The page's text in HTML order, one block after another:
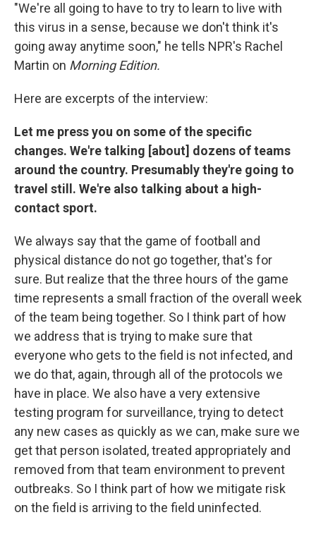
"We're all going to have to try to learn to live with
this virus in a sense, because we don't think it's
going away anytime soon," he tells NPR's Rachel
Martin on Morning Edition.
Here are excerpts of the interview:
Let me press you on some of the specific
changes. We're talking [about] dozens of teams
around the country. Presumably they're going to
travel still. We're also talking about a high-
contact sport.
We always say that the game of football and
physical distance do not go together, that's for
sure. But realize that the three hours of the game
time represents a small fraction of the overall week
of the team being together. So I think part of how
we address that is trying to make sure that
everyone who gets to the field is not infected, and
we do that, again, through all of the protocols we
have in place. We also have a very extensive
testing program for surveillance, trying to detect
any new cases as quickly as we can, make sure we
get that person isolated, treated appropriately and
removed from that team environment to prevent
outbreaks. So I think part of how we mitigate risk
on the field is arriving to the field uninfected.